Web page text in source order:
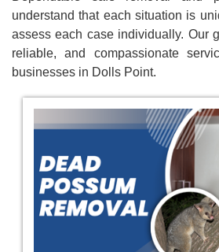
understand that each situation is
assess each case individually. Our
reliable, and compassionate
businesses in Dolls Point.